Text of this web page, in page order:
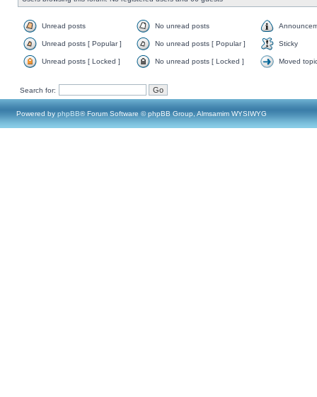
Unread posts No unread posts
Unread posts [ Popular ] No unread posts [ Popular ] Sticky
Unread posts [ Locked ] No unread posts [ Locked ] Moved
Search for:
Powered by phpBB® Forum Software © phpBB Group, Almsamim WYSIWYG